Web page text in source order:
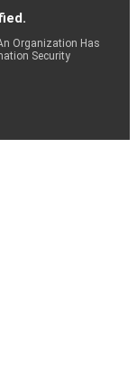
Organization Has
Security